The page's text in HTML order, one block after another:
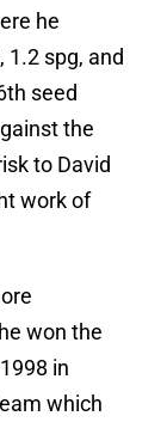
he
1.2 spg, and
seed
the
to David
work of
won the
in
which